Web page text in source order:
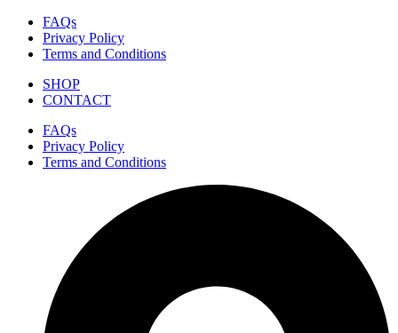
FAQs
Privacy Policy
Terms and Conditions
SHOP
CONTACT
FAQs
Privacy Policy
Terms and Conditions